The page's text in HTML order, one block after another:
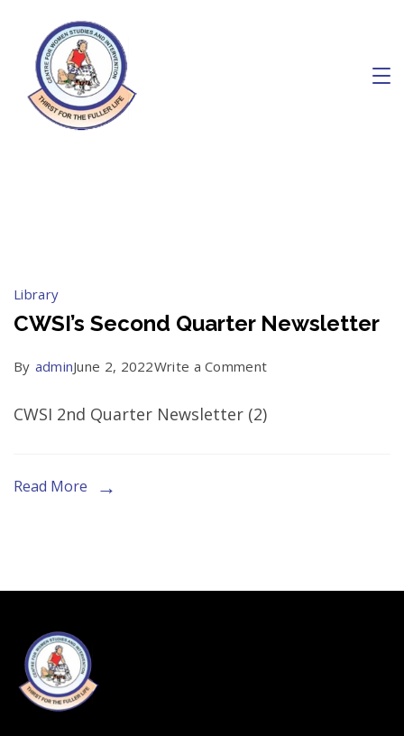
content
Library
CWSI’s Second Quarter Newsletter
By adminJune 2, 2022Write a Commenton
Second
CWSI 2nd Quarter Newsletter (2)
Read More